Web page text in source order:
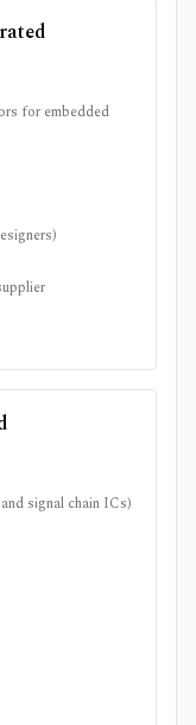
for embedded
signal chain ICs)